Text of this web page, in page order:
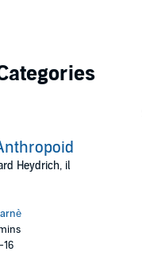
Heydrich, il
16